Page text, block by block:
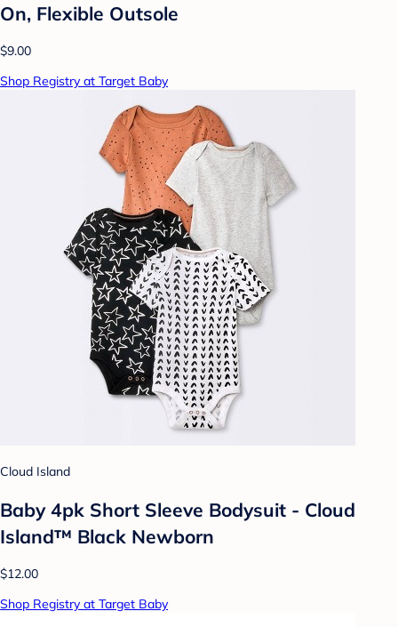
On, Flexible Outsole
$9.00
Shop Registry at Target Baby
Cloud Island
Baby 4pk Short Sleeve Bodysuit - Cloud
Island™ Black Newborn
$12.00
Shop Registry at Target Baby